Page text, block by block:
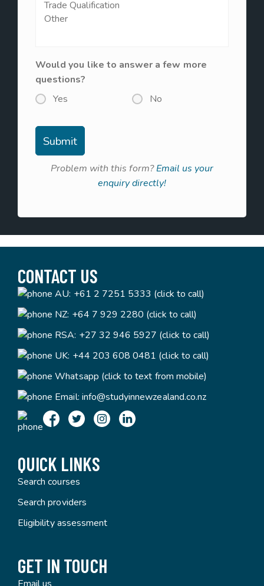
Would you like to answer a few more
questions?
Yes
No
Problem with this form?Email us your
enquiry directly!
CONTACT US
AU: +61 2 7251 5333 (click to call)
NZ: +64 7 929 2280 (click to call)
RSA: +27 32 946 5927 (click to call)
UK: +44 203 608 0481 (click to call)
Whatsapp (click to text from mobile)
Email: info@studyinnewzealand.co.nz
QUICK LINKS
Search courses
Search providers
Eligibility assessment
GET IN TOUCH